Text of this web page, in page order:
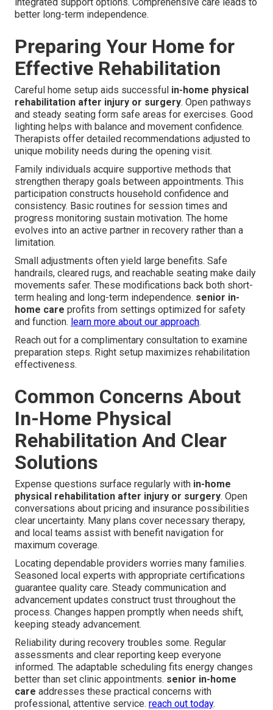
better long-term independence.
Preparing Your Home for
Effective Rehabilitation
Careful home setup aids successful in-home physical
rehabilitation after injury or surgery. Open pathways
and steady seating form safe areas for exercises. Good
lighting helps with balance and movement confidence.
Therapists offer detailed recommendations adjusted to
unique mobility needs during the opening visit.
Family individuals acquire supportive methods that
strengthen therapy goals between appointments. This
participation constructs household confidence and
consistency. Basic routines for session times and
progress monitoring sustain motivation. The home
evolves into an active partner in recovery rather than a
limitation.
Small adjustments often yield large benefits. Safe
handrails, cleared rugs, and reachable seating make daily
movements safer. These modifications back both short-
term healing and long-term independence. senior in-
home care profits from settings optimized for safety
and function. learn more about our approach.
Reach out for a complimentary consultation to examine
preparation steps. Right setup maximizes rehabilitation
effectiveness.
Common Concerns About
In-Home Physical
Rehabilitation And Clear
Solutions
Expense questions surface regularly with in-home
physical rehabilitation after injury or surgery. Open
conversations about pricing and insurance possibilities
clear uncertainty. Many plans cover necessary therapy,
and local teams assist with benefit navigation for
maximum coverage.
Locating dependable providers worries many families.
Seasoned local experts with appropriate certifications
guarantee quality care. Steady communication and
advancement updates construct trust throughout the
process. Changes happen promptly when needs shift,
keeping steady advancement.
Reliability during recovery troubles some. Regular
assessments and clear reporting keep everyone
informed. The adaptable scheduling fits energy changes
better than set clinic appointments. senior in-home
care addresses these practical concerns with
professional, attentive service. reach out today.